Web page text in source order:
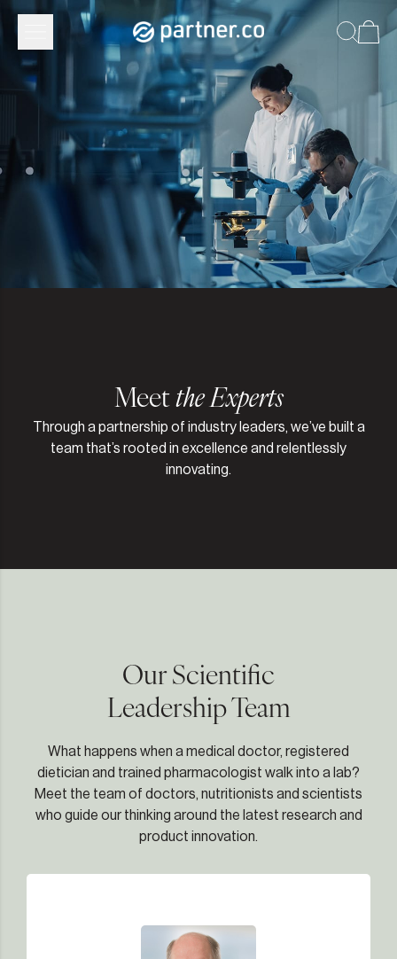
Meetthe Experts
Through a partnership of industry leaders, we’ve built a
team that’s rooted in excellence and relentlessly
innovating.
Our Scientific
Leadership Team
What happens when a medical doctor, registered
dietician and trained pharmacologist walk into a lab?
Meet the team of doctors, nutritionists and scientists
who guide our thinking around the latest research and
product innovation.